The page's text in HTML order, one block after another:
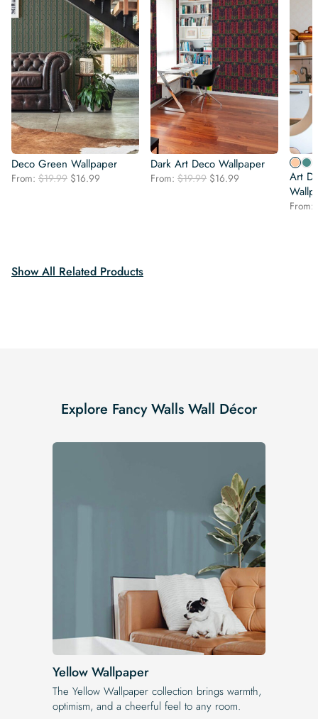
Deco Green Wallpaper
From: $19.99 Original
$16.99
Dark Art Deco Wallpaper
From: $19.99 Original
$16.99
Art
From:
Show All Related Products
Explore Fancy Walls Wall Décor
Yellow Wallpaper
The Yellow Wallpaper​ collection brings warmth,
optimism, and a cheerful feel to any room.